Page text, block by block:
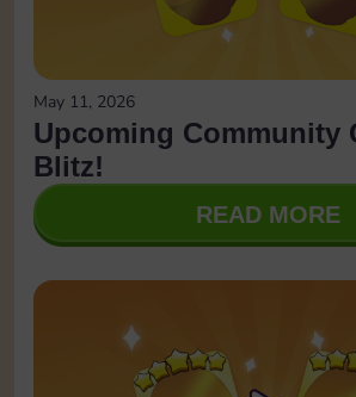
May 11, 2026
Upcoming Community
Blitz!
READ MORE